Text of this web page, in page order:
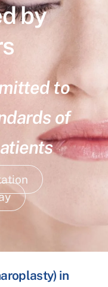
by
to
of
in